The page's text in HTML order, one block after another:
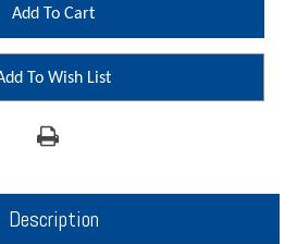
To Wish List
Description